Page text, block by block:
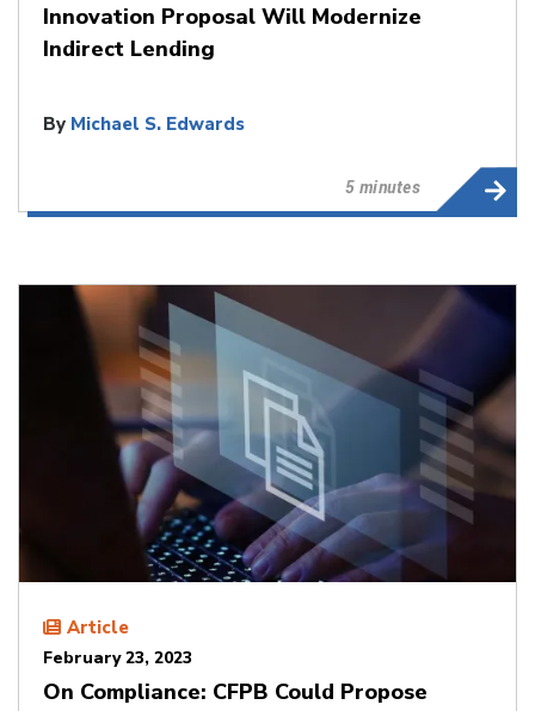
Innovation Proposal Will Modernize
Indirect Lending
By Michael S. Edwards
5 minutes
Article
February 23, 2023
On Compliance: CFPB Could Propose